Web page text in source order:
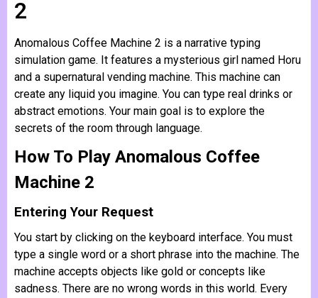
2
Anomalous Coffee Machine 2 is a narrative typing
simulation game. It features a mysterious girl named Horu
and a supernatural vending machine. This machine can
create any liquid you imagine. You can type real drinks or
abstract emotions. Your main goal is to explore the
secrets of the room through language.
How To Play Anomalous Coffee
Machine 2
Entering Your Request
You start by clicking on the keyboard interface. You must
type a single word or a short phrase into the machine. The
machine accepts objects like gold or concepts like
sadness. There are no wrong words in this world. Every